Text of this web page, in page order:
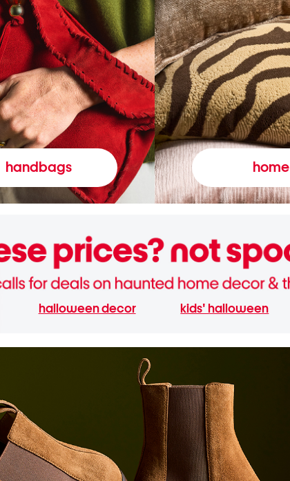
handbags home
halloween decor kids' halloween